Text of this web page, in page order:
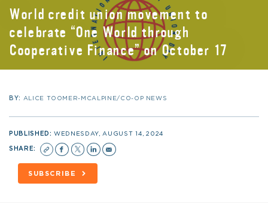
World credit union movement to
celebrate “One World through
Cooperative Finance” on October 17
BY: ALICE TOOMER-MCALPINE/CO-OP NEWS
PUBLISHED:WEDNESDAY, AUGUST 14, 2024
SHARE:
SUBSCRIBE